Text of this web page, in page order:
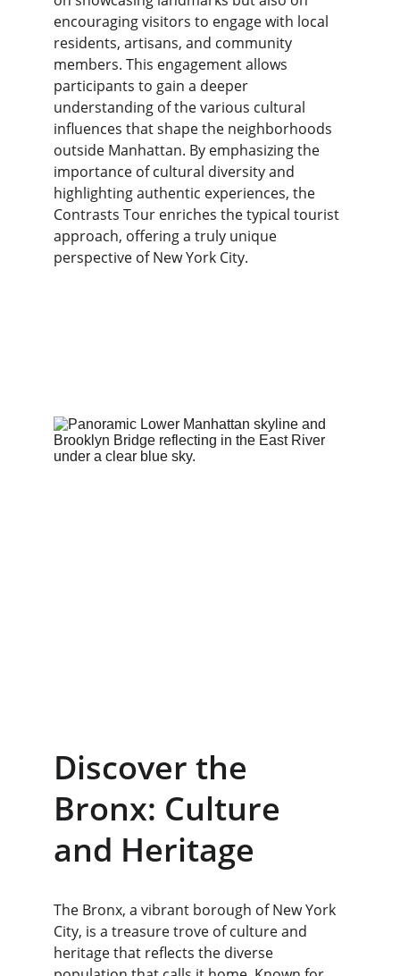
encouraging visitors to engage with local
residents, artisans, and community
members. This engagement allows
participants to gain a deeper
understanding of the various cultural
influences that shape the neighborhoods
outside Manhattan. By emphasizing the
importance of cultural diversity and
highlighting authentic experiences, the
Contrasts Tour enriches the typical tourist
approach, offering a truly unique
perspective of New York City.
Discover the
Bronx: Culture
and Heritage
The Bronx, a vibrant borough of New York
City, is a treasure trove of culture and
heritage that reflects the diverse